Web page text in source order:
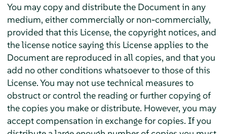
You may copy and distribute the Document in any
medium, either commercially or non-commercially,
provided that this License, the copyright notices, and
the license notice saying this License applies to the
Document are reproduced in all copies, and that you
add no other conditions whatsoever to those of this
License. You may not use technical measures to
obstruct or control the reading or further copying of
the copies you make or distribute. However, you may
accept compensation in exchange for copies. If you